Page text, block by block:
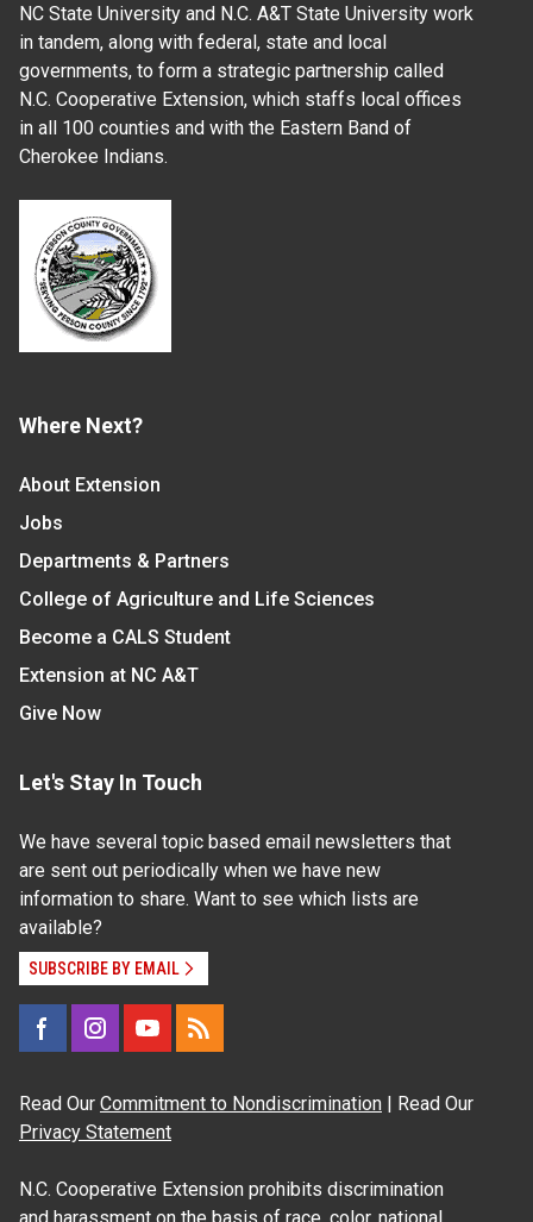
NC State University and N.C. A&T State University work
in tandem, along with federal, state and local
governments, to form a strategic partnership called
N.C. Cooperative Extension, which staffs local offices
in all 100 counties and with the Eastern Band of
Cherokee Indians.
Where Next?
About Extension
Jobs
Departments & Partners
College of Agriculture and Life Sciences
Become a CALS Student
Extension at NC A&T
Give Now
Let's Stay In Touch
We have several topic based email newsletters that
are sent out periodically when we have new
information to share. Want to see which lists are
available?
SUBSCRIBE BY EMAIL
Read Our Commitment to Nondiscrimination | Read Our
Privacy Statement
N.C. Cooperative Extension prohibits discrimination